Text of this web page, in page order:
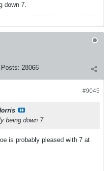
down 7.
Posts: 28066
#9045
being down 7.
is probably pleased with 7 at